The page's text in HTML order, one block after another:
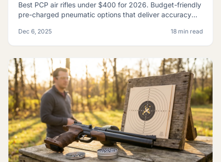
Best PCP air rifles under $400 for 2026. Budget-friendly
pre-charged pneumatic options that deliver accuracy
Dec 6, 2025 18 min read